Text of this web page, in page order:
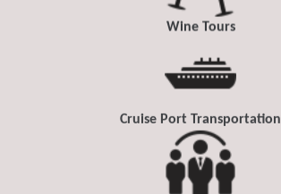
Wine Tours
Cruise Port Transportation